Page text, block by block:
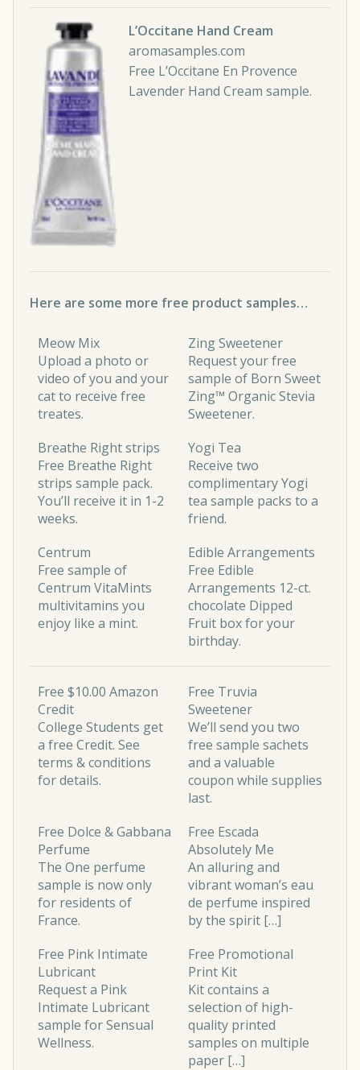
L’Occitane Hand Cream
aromasamples.com
Free L’Occitane En Provence
Lavender Hand Cream sample.
Here are some more free product samples…
Meow Mix
Upload a photo or
video of you and your
cat to receive free
treates.
Zing Sweetener
Request your free
sample of Born Sweet
Zing™ Organic Stevia
Sweetener.
Breathe Right strips
Free Breathe Right
strips sample pack.
You’ll receive it in 1-2
weeks.
Yogi Tea
Receive two
complimentary Yogi
tea sample packs to a
friend.
Centrum
Free sample of
Centrum VitaMints
multivitamins you
enjoy like a mint.
Edible Arrangements
Free Edible
Arrangements 12-ct.
chocolate Dipped
Fruit box for your
birthday.
Free $10.00 Amazon
Credit
College Students get
a free Credit. See
terms & conditions
for details.
Free Truvia
Sweetener
We’ll send you two
free sample sachets
and a valuable
coupon while supplies
last.
Free Dolce & Gabbana
Perfume
The One perfume
sample is now only
for residents of
France.
Free Escada
Absolutely Me
An alluring and
vibrant woman’s eau
de perfume inspired
by the spirit […]
Free Pink Intimate
Lubricant
Request a Pink
Intimate Lubricant
sample for Sensual
Wellness.
Free Promotional
Print Kit
Kit contains a
selection of high-
quality printed
samples on multiple
paper […]